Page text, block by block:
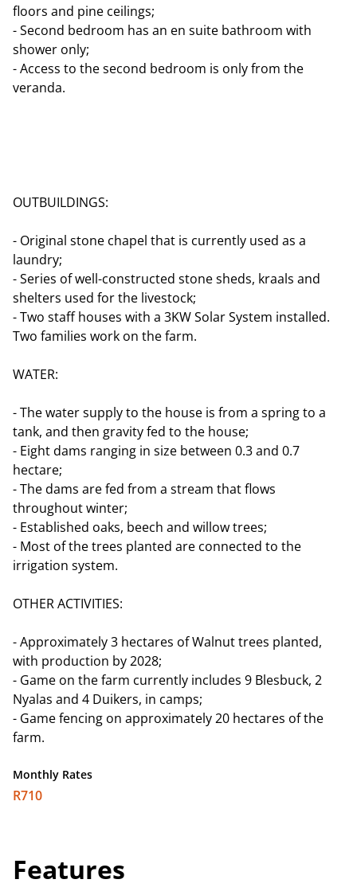
floors and pine ceilings;
- Second bedroom has an en suite bathroom with
shower only;
- Access to the second bedroom is only from the
veranda.
OUTBUILDINGS:
- Original stone chapel that is currently used as a
laundry;
- Series of well-constructed stone sheds, kraals and
shelters used for the livestock;
- Two staff houses with a 3KW Solar System installed.
Two families work on the farm.
WATER:
- The water supply to the house is from a spring to a
tank, and then gravity fed to the house;
- Eight dams ranging in size between 0.3 and 0.7
hectare;
- The dams are fed from a stream that flows
throughout winter;
- Established oaks, beech and willow trees;
- Most of the trees planted are connected to the
irrigation system.
OTHER ACTIVITIES:
- Approximately 3 hectares of Walnut trees planted,
with production by 2028;
- Game on the farm currently includes 9 Blesbuck, 2
Nyalas and 4 Duikers, in camps;
- Game fencing on approximately 20 hectares of the
farm.
Monthly Rates
R710
Features